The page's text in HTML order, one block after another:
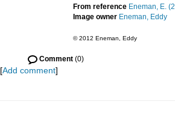
From reference Eneman, E.
Image owner Eneman, Eddy
© 2012 Eneman, Eddy
Comment (0)
[Add comment]